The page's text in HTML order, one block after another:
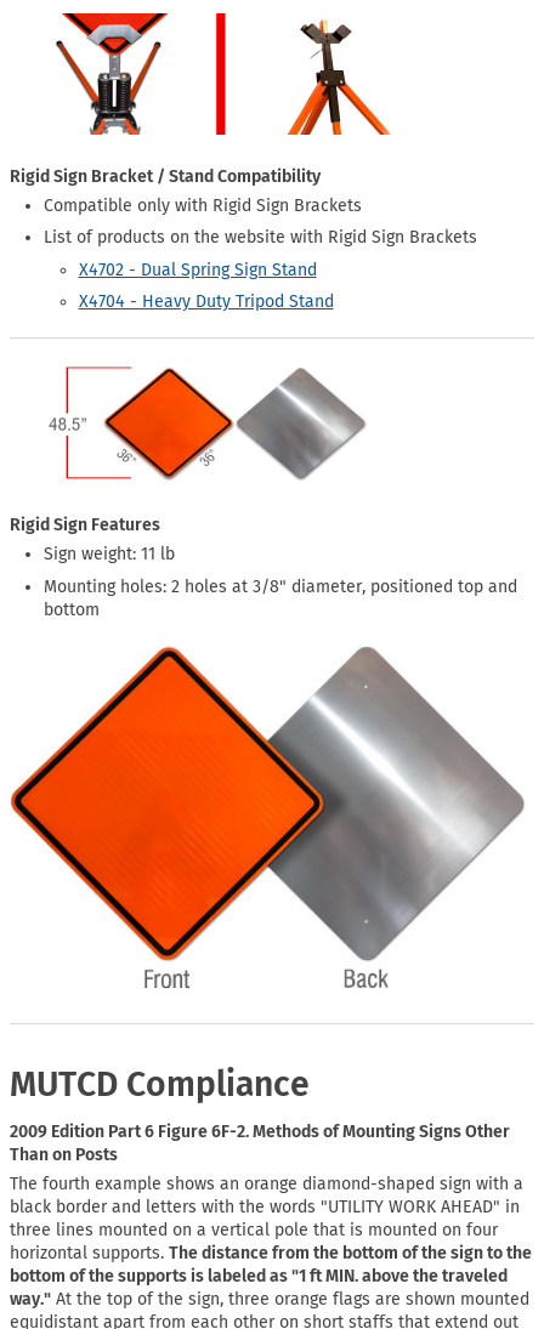
Rigid Sign Bracket / Stand Compatibility
Compatible only with Rigid Sign Brackets
List of products on the website with Rigid Sign Brackets
X4702 - Dual Spring Sign Stand
X4704 - Heavy Duty Tripod Stand
Rigid Sign Features
Sign weight: 11 lb
Mounting holes: 2 holes at 3/8" diameter, positioned top and
bottom
MUTCD Compliance
2009 Edition Part 6 Figure 6F-2. Methods of Mounting Signs Other
Than on Posts
The fourth example shows an orange diamond-shaped sign with a
black border and letters with the words "UTILITY WORK AHEAD" in
three lines mounted on a vertical pole that is mounted on four
horizontal supports. The distance from the bottom of the sign to the
bottom of the supports is labeled as "1 ft MIN. above the traveled
way." At the top of the sign, three orange flags are shown mounted
equidistant apart from each other on short staffs that extend out